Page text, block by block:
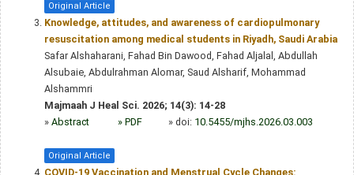
Original Article
Knowledge, attitudes, and awareness of cardiopulmonary
resuscitation among medical students in Riyadh, Saudi Arabia
Safar Alshaharani, Fahad Bin Dawood, Fahad Aljalal, Abdullah
Alsubaie, Abdulrahman Alomar, Saud Alsharif, Mohammad
Alshammri
Majmaah J Heal Sci. 2026; 14(3): 14-28
» Abstract » PDF » doi: 10.5455/mjhs.2026.03.003
Original Article
COVID-19 Vaccination and Menstrual Cycle Changes: